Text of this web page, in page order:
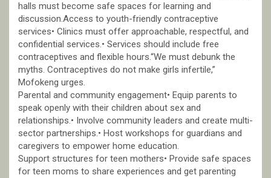
halls must become safe spaces for learning and
discussion.Access to youth-friendly contraceptive
services• Clinics must offer approachable, respectful, and
confidential services.• Services should include free
contraceptives and flexible hours.“We must debunk the
myths. Contraceptives do not make girls infertile,”
Mofokeng urges.
Parental and community engagement• Equip parents to
speak openly with their children about sex and
relationships.• Involve community leaders and create multi-
sector partnerships.• Host workshops for guardians and
caregivers to empower home education.
Support structures for teen mothers• Provide safe spaces
for teen moms to share experiences and get parenting